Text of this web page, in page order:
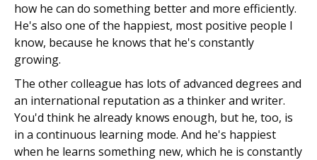
how he can do something better and more efficiently.
He's also one of the happiest, most positive people I
know, because he knows that he's constantly
growing.
The other colleague has lots of advanced degrees and
an international reputation as a thinker and writer.
You'd think he already knows enough, but he, too, is
in a continuous learning mode. And he's happiest
when he learns something new, which he is constantly